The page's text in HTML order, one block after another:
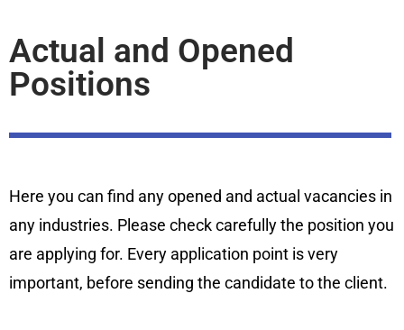
Actual and Opened
Positions
Here you can find any opened and actual vacancies in
any industries. Please check carefully the position you
are applying for. Every application point is very
important, before sending the candidate to the client.